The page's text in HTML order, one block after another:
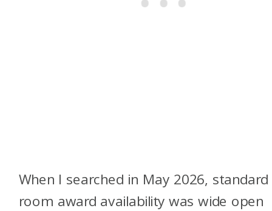
When I searched in May 2026, standard
room award availability was wide open